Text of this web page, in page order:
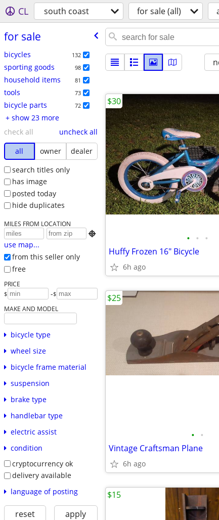
CL south coast for sale (all)
for sale
bicycles 132
sporting goods 98
household items 81
tools 73
bicycle parts 72
+ show 23 more
check all
uncheck all
all
owner
dealer
search titles only
has image
posted today
hide duplicates
MILES FROM LOCATION

use map...
from this seller only
free
PRICE
$ -$
MAKE AND MODEL
bicycle type
wheel size
bicycle frame material
suspension
brake type
handlebar type
electric assist
condition
cryptocurrency ok
delivery available
language of posting
reset apply
• • •
Huffy Frozen 16" Bicycle
6h ago
$30
• •
Vintage Craftsman Plane
6h ago
$25
$15